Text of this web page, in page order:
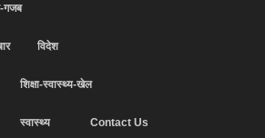
गजब
विदेश
शिक्षा-स्वास्थ्य-खेल
स्वास्थ्य Contact Us